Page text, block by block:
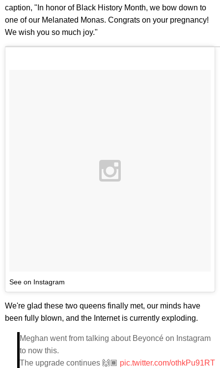
caption, "In honor of Black History Month, we bow down to
one of our Melanated Monas. Congrats on your pregnancy!
We wish you so much joy."
See on Instagram
We're glad these two queens finally met, our minds have
been fully blown, and the Internet is currently exploding.
Meghan went from talking about Beyoncé on Instagram
to now this.
The upgrade continues 🙌🏾 pic.twitter.com/othkPu91RT